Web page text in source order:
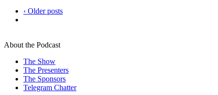
‹ Older posts
About the Podcast
The Show
The Presenters
The Sponsors
Telegram Chatter